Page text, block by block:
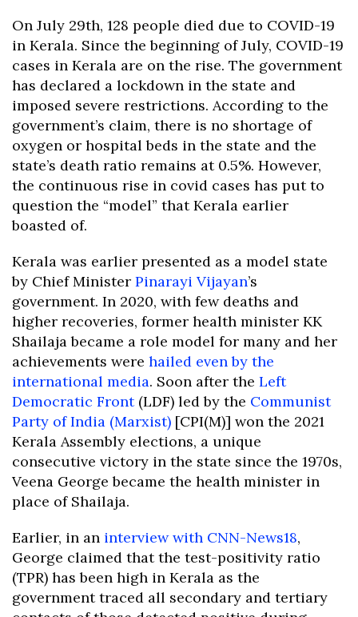
On July 29th, 128 people died due to COVID-19
in Kerala. Since the beginning of July, COVID-19
cases in Kerala are on the rise. The government
has declared a lockdown in the state and
imposed severe restrictions. According to the
government’s claim, there is no shortage of
oxygen or hospital beds in the state and the
state’s death ratio remains at 0.5%. However,
the continuous rise in covid cases has put to
question the “model” that Kerala earlier
boasted of.
Kerala was earlier presented as a model state
by Chief Minister Pinarayi Vijayan’s
government. In 2020, with few deaths and
higher recoveries, former health minister KK
Shailaja became a role model for many and her
achievements were hailed even by the
international media. Soon after the Left
Democratic Front(LDF) led by the Communist
Party of India (Marxist) [CPI(M)] won the 2021
Kerala Assembly elections, a unique
consecutive victory in the state since the 1970s,
Veena George became the health minister in
place of Shailaja.
Earlier, in an interview with CNN-News18,
George claimed that the test-positivity ratio
(TPR) has been high in Kerala as the
government traced all secondary and tertiary